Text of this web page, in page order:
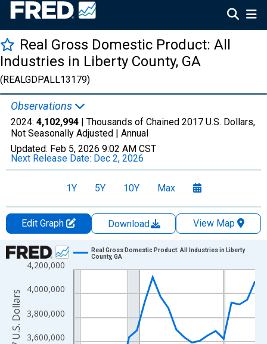
Real Gross Domestic Product: All
Industries in Liberty County, GA
(REALGDPALL13179)
Observations
2024: 4,102,994 | Thousands of Chained 2017 U.S. Dollars,
Not Seasonally Adjusted | Annual
Updated: Feb 5, 2026 9:02 AM CST
Next Release Date: Dec 2, 2026
1Y 5Y 10Y Max
Edit Graph Download
View Map
Chart
Line chart with 24 data points.
View as data table, Chart
The chart has 1 X axis displaying xAxis. Data ranges from
The chart has 2 Y axes displaying Thousands of Chained 2017
3,600,000
3,800,000
4,000,000
4,200,000
Real Gross Domestic Product: All Industries in Liberty
County, GA